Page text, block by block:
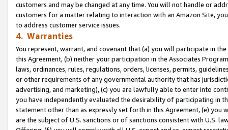
customers and may be changed at any time. You will not handle or
customers for a matter relating to interaction with an Amazon Site,
to address customer service issues.
4. Warranties
You represent, warrant, and covenant that (a) you will participate in
this Agreement, (b) neither your participation in the Associates
laws, ordinances, rules, regulations, orders, licenses, permits,
or other requirements of any governmental authority that has
advertising, and marketing), (c) you are lawfully able to enter into
you have independently evaluated the desirability of participating in
statement other than as expressly set forth in this Agreement, (e)
are the subject of U.S. sanctions or of sanctions consistent with U.S.